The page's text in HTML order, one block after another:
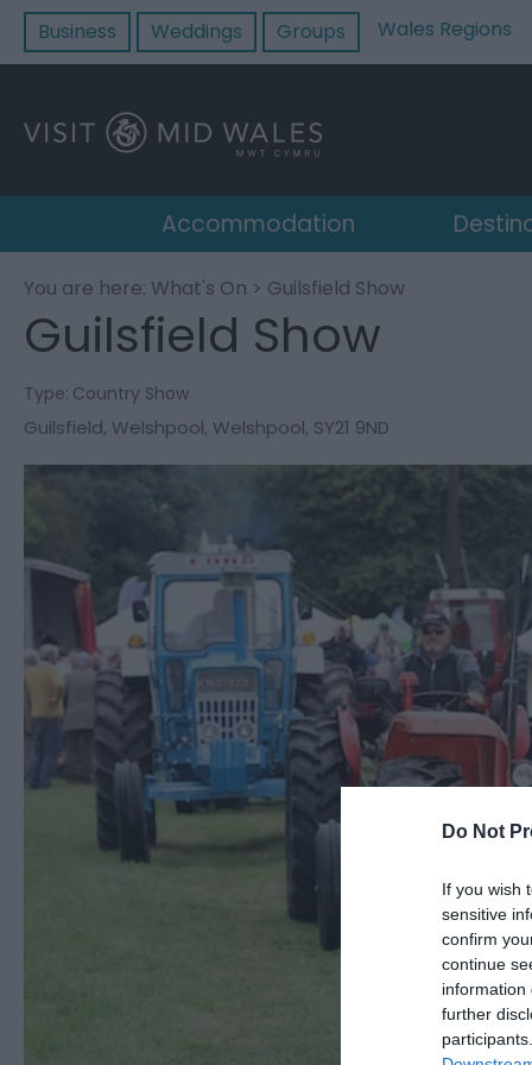
Do Not
If you wish
sensitive
confirm
continue
information
further
Business Weddings Groups Wales Regions
Accommodation
You are here: What's On > Guilsfield Show
Guilsfield Show
Type: Country Show
Guilsfield, Welshpool, Welshpool, SY21 9ND